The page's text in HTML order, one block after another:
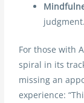
judgment.
For those with
spiral in its
missing an
experience: